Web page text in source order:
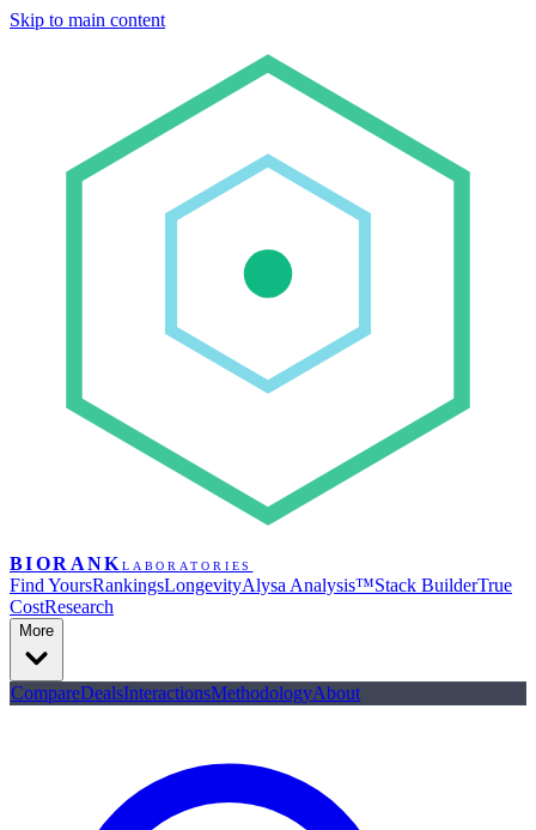
Skip to main content
BIORANK LABORATORIES
Find YoursRankingsLongevityAlysa Analysis™Stack BuilderTrue
CostResearch
More
CompareDealsInteractionsMethodologyAbout